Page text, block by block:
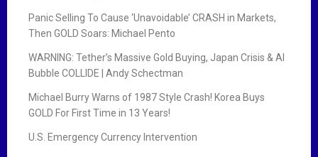
Panic Selling To Cause ‘Unavoidable’ CRASH in Markets,
Then GOLD Soars: Michael Pento
WARNING: Tether’s Massive Gold Buying, Japan Crisis & AI
Bubble COLLIDE | Andy Schectman
Michael Burry Warns of 1987 Style Crash! Korea Buys
GOLD For First Time in 13 Years!
U.S. Emergency Currency Intervention